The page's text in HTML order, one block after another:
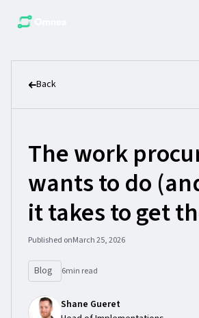
Back
The work
wants to do
it takes to get
Published onMarch 25, 2026
Blog 6min read
Shane Gueret